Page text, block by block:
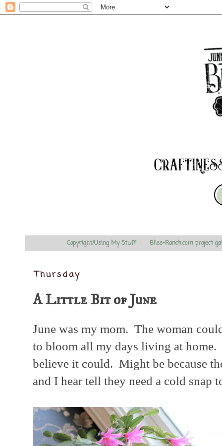
Copyright/Using My Stuff Bliss-Ranch.com project
Thursday
A Little Bit of June
June was my mom. The woman
to bloom all my days living at
believe it could. Might be because
and I hear tell they need a cold snap